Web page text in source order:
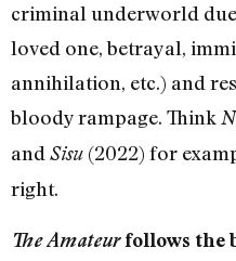
criminal underworld
loved one, betrayal,
annihilation, etc.) and
bloody rampage. Think
and Sisu (2022) for
right.
The Amateurfollows the